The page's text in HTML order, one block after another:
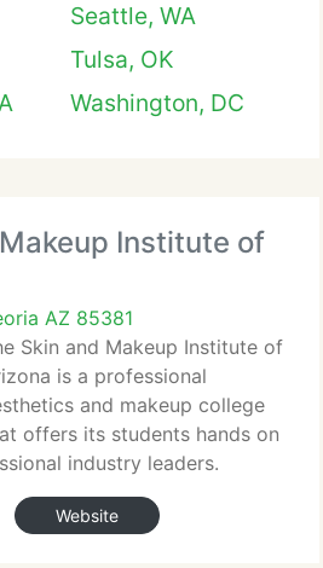
Seattle, WA
Tulsa, OK
Washington, DC
Institute of
AZ 85381
Skin and Makeup Institute of
is a professional
and makeup college
offers its students hands on
industry leaders.
career as...
Website